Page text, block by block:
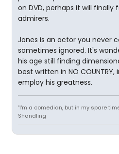
on DVD, perhaps it will finally
admirers.
Jones is an actor you never
sometimes ignored. It's
his age still finding
best written in NO
employ his greatness.
"I'm a comedian, but in my spare
Shandling